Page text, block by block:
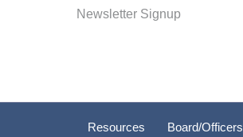
Newsletter Signup
Resources Board/Officers